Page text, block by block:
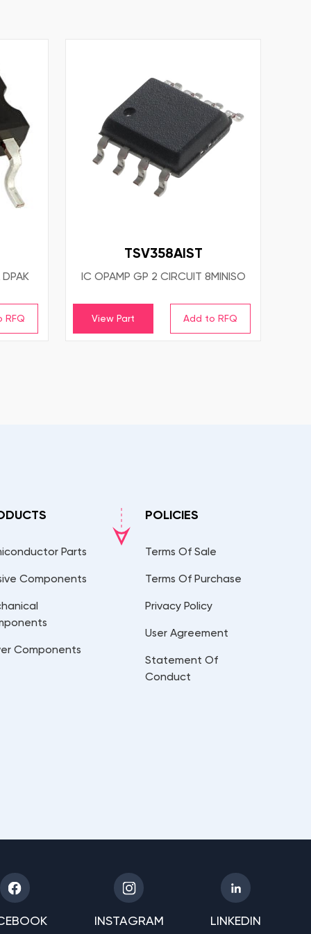
TSV358AIST
IC OPAMP GP 2 CIRCUIT 8MINISO
View Part
Parts
Components
Components
POLICIES
Terms Of Sale
Terms Of Purchase
Privacy Policy
User Agreement
Statement Of
Conduct
INSTAGRAM LINKEDIN